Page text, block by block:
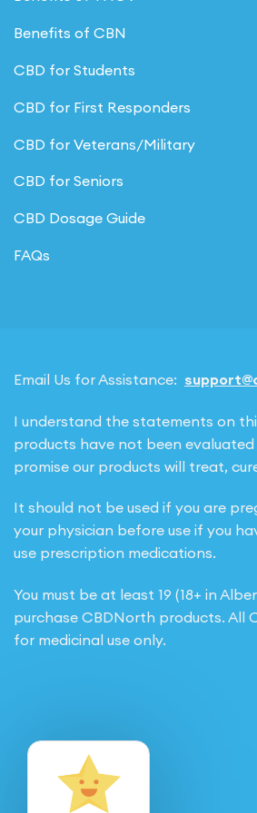
Benefits of CBN
CBD for Students
CBD for First Responders
CBD for Veterans/Military
CBD for Seniors
CBD Dosage Guide
FAQs
Email Us for Assistance:
I understand the statements on
products have not been
promise our products will treat,
It should not be used if you are
your physician before use if you
use prescription medications.
You must be at least 19 (18+ in
purchase CBDNorth products. All
for medicinal use only.